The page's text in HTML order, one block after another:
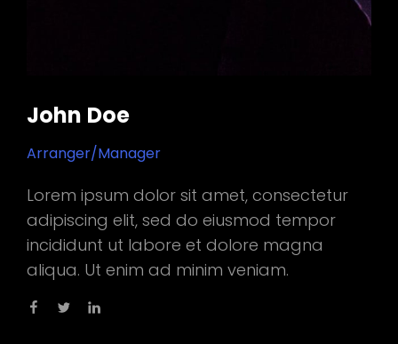
John Doe
Arranger/Manager
Lorem ipsum dolor sit amet, consectetur
adipiscing elit, sed do eiusmod tempor
incididunt ut labore et dolore magna
aliqua. Ut enim ad minim veniam.